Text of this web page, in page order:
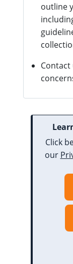
outline
Click
our